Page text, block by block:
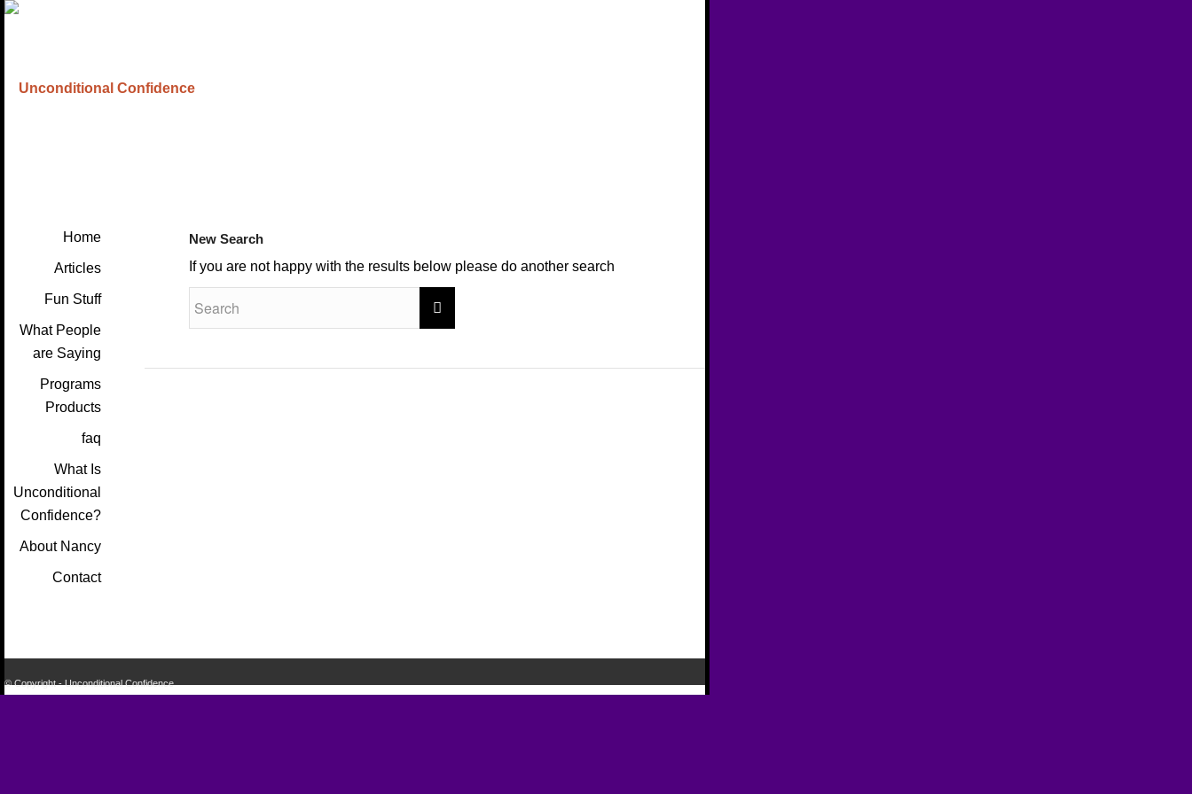
New Search
If you are not happy with the results below please do another search
Home
Articles
Fun Stuff
What People
are Saying
Programs
Products
faq
What Is
Unconditional
Confidence?
About Nancy
Contact
© Copyright - Unconditional Confidence